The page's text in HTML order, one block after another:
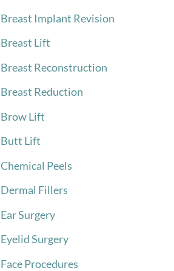
Breast Implant Revision
Breast Lift
Breast Reconstruction
Breast Reduction
Brow Lift
Butt Lift
Chemical Peels
Dermal Fillers
Ear Surgery
Eyelid Surgery
Face Procedures